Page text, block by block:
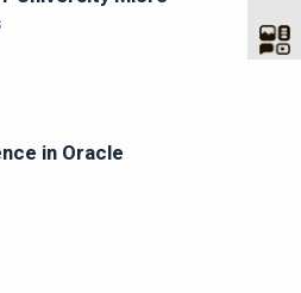
in Oracle